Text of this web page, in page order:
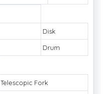
Disk
Drum
Telescopic Fork